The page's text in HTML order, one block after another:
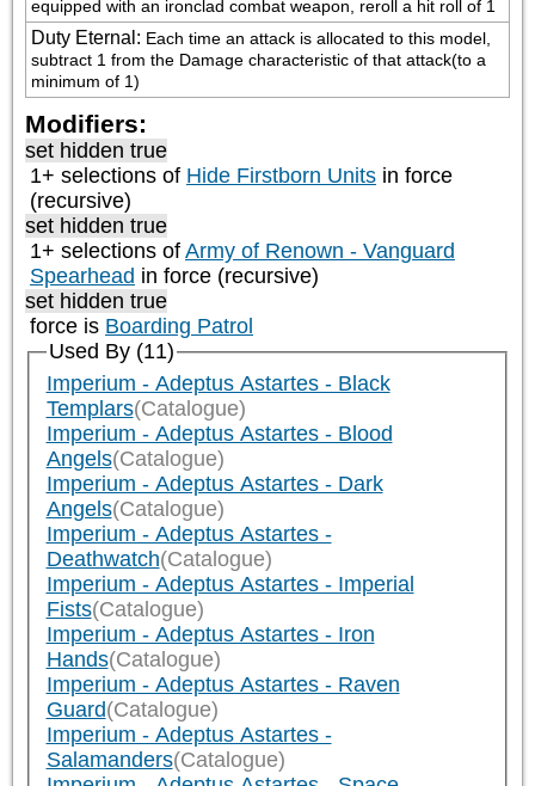
equipped with an ironclad combat weapon, reroll a hit roll of 1
Duty Eternal : Each time an attack is allocated to this model,
subtract 1 from the Damage characteristic of that attack(to a
minimum of 1)
Modifiers:
set hidden true
1+ selections of Hide Firstborn Units in force
(recursive)
set hidden true
1+ selections of Army of Renown - Vanguard
Spearhead in force (recursive)
set hidden true
force is Boarding Patrol
Used By (11)
Imperium - Adeptus Astartes - Black
Templars(Catalogue)
Imperium - Adeptus Astartes - Blood
Angels(Catalogue)
Imperium - Adeptus Astartes - Dark
Angels(Catalogue)
Imperium - Adeptus Astartes -
Deathwatch(Catalogue)
Imperium - Adeptus Astartes - Imperial
Fists(Catalogue)
Imperium - Adeptus Astartes - Iron
Hands(Catalogue)
Imperium - Adeptus Astartes - Raven
Guard(Catalogue)
Imperium - Adeptus Astartes -
Salamanders(Catalogue)